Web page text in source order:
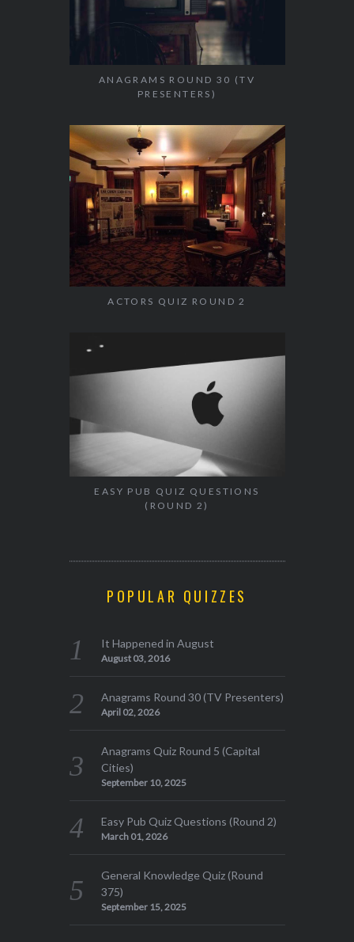
ANAGRAMS ROUND 30 (TV
PRESENTERS)
ACTORS QUIZ ROUND 2
EASY PUB QUIZ QUESTIONS
(ROUND 2)
POPULAR QUIZZES
It Happened in August
August 03, 2016
Anagrams Round 30 (TV Presenters)
April 02, 2026
Anagrams Quiz Round 5 (Capital
Cities)
September 10, 2025
Easy Pub Quiz Questions (Round 2)
March 01, 2026
General Knowledge Quiz (Round
375)
September 15, 2025